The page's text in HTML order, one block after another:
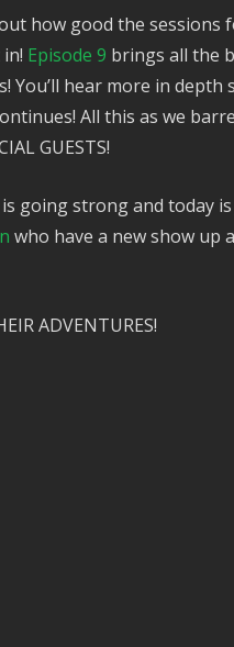
how good the sessions
Episode 9 brings all the
You’ll hear more in
All this as we
GUESTS!
going strong and today is
who have a new show up
ADVENTURES!